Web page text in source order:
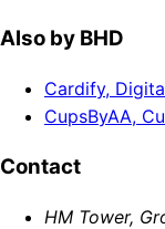
Also by BHD
Cardify,
CupsByAA,
Contact
HM Tower,